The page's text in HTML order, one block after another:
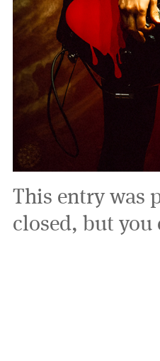
This entry was
closed, but you